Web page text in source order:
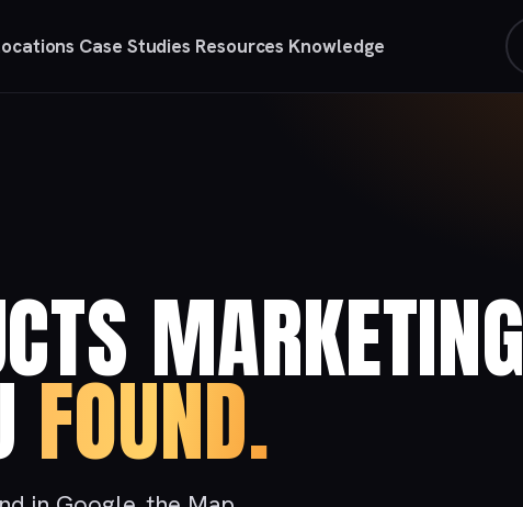
Case Studies Resources Knowledge
MARKETING
FOUND.